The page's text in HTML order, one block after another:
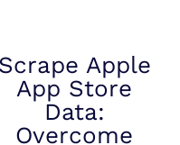
Scrape Apple
App Store
Data:
Overcome